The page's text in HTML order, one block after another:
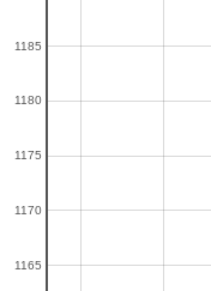
1165
1170
1175
1180
1185